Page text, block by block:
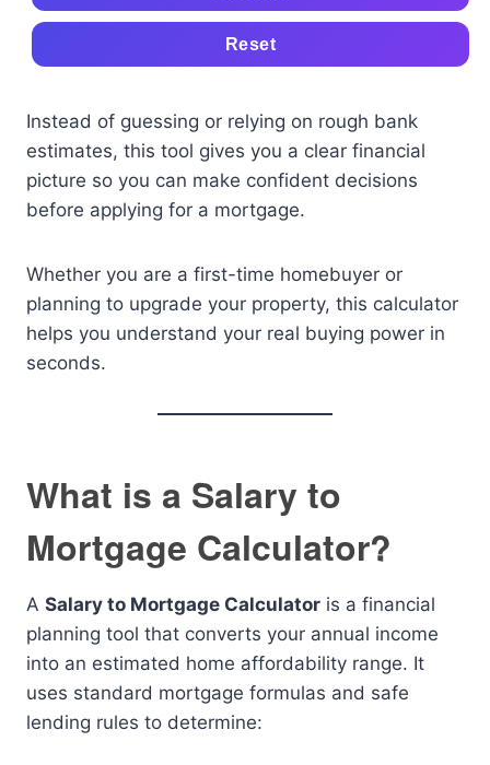
Reset
Instead of guessing or relying on rough bank
estimates, this tool gives you a clear financial
picture so you can make confident decisions
before applying for a mortgage.
Whether you are a first-time homebuyer or
planning to upgrade your property, this calculator
helps you understand your real buying power in
seconds.
What is a Salary to
Mortgage Calculator?
A Salary to Mortgage Calculator is a financial
planning tool that converts your annual income
into an estimated home affordability range. It
uses standard mortgage formulas and safe
lending rules to determine: